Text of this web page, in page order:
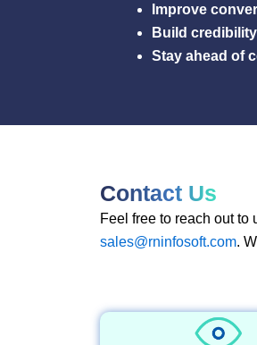
Improve
Build
Stay ahead of
Contact Us
Feel free to reach out to
sales@rninfosoft.com.